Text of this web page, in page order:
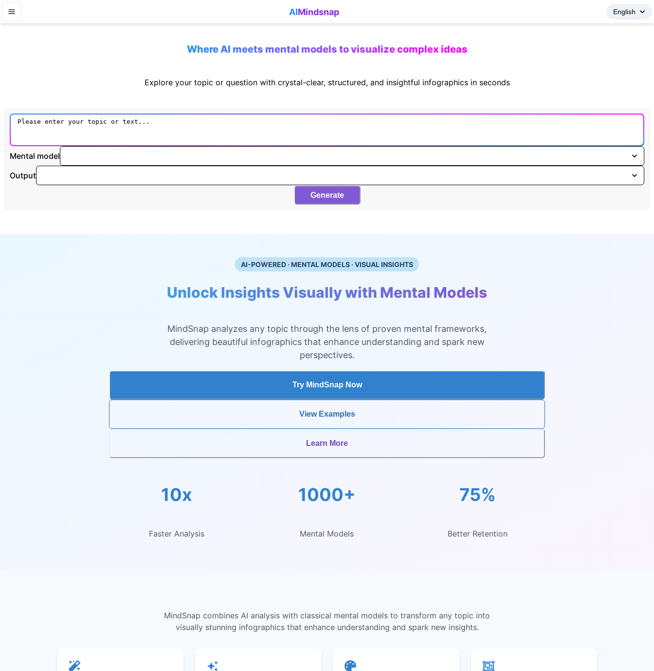
AIMindsnap
Where AI meets mental models to visualize complex ideas
Explore your topic or question with crystal-clear, structured, and insightful infographics in seconds
Mental model
Output
Generate
AI-POWERED · MENTAL MODELS · VISUAL INSIGHTS
Unlock Insights Visually with Mental Models
MindSnap analyzes any topic through the lens of proven mental frameworks,
delivering beautiful infographics that enhance understanding and spark new
perspectives.
Try MindSnap Now
View Examples
Learn More
10x
Faster Analysis
1000+
Mental Models
75%
Better Retention
MindSnap combines AI analysis with classical mental models to transform any topic into
visually stunning infographics that enhance understanding and spark new insights.